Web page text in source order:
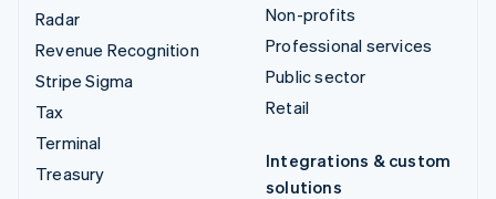
Radar
Revenue Recognition
Stripe Sigma
Tax
Terminal
Treasury
Non-profits
Professional services
Public sector
Retail
Integrations & custom
solutions